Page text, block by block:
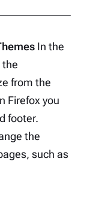
In the
the
from the
Firefox you
footer.
the
such as